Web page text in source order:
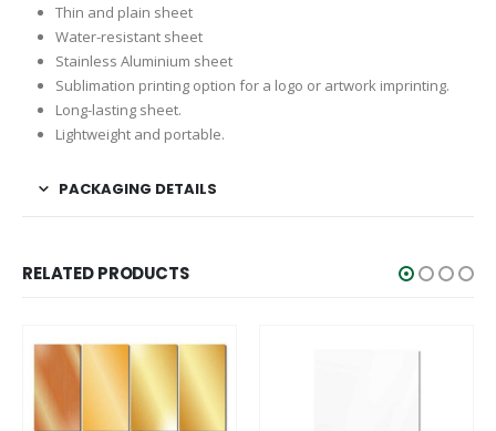
Thin and plain sheet
Water-resistant sheet
Stainless Aluminium sheet
Sublimation printing option for a logo or artwork imprinting.
Long-lasting sheet.
Lightweight and portable.
PACKAGING DETAILS
RELATED PRODUCTS